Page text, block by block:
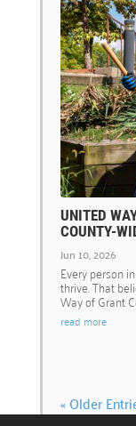
UNITED
COUNTY-
Jun 10, 2026
Every person
thrive. That
Way of Grant
read more
« Older